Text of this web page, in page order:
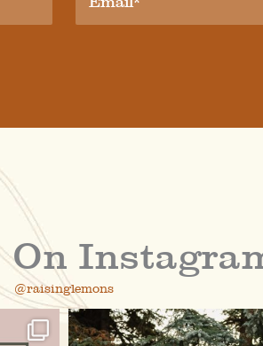
On
@raisinglemons
raisinglemons